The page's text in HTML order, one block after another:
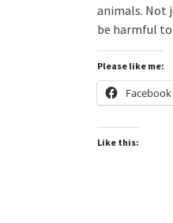
animals. Not
be harmful
Please like me:
Facebook
Like this: